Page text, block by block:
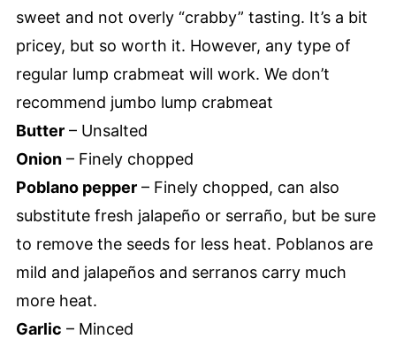
sweet and not overly “crabby” tasting. It’s a bit
pricey, but so worth it. However, any type of
regular lump crabmeat will work. We don’t
recommend jumbo lump crabmeat
Butter– Unsalted
Onion– Finely chopped
Poblano pepper– Finely chopped, can also
substitute fresh jalapeño or serraño, but be sure
to remove the seeds for less heat. Poblanos are
mild and jalapeños and serranos carry much
more heat.
Garlic – Minced